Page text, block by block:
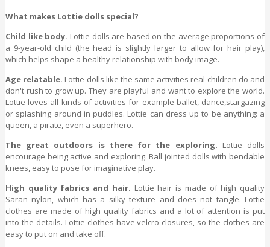
What makes Lottie dolls special?
Child like body. Lottie dolls are based on the average proportions of
a 9-year-old child (the head is slightly larger to allow for hair play),
which helps shape a healthy relationship with body image.
Age relatable. Lottie dolls like the same activities real children do and
don't rush to grow up. They are playful and want to explore the world.
Lottie loves all kinds of activities for example ballet, dance,stargazing
or splashing around in puddles. Lottie can dress up to be anything: a
queen, a pirate, even a superhero.
The great outdoors is there for the exploring. Lottie dolls
encourage being active and exploring. Ball jointed dolls with bendable
knees, easy to pose for imaginative play.
High quality fabrics and hair. Lottie hair is made of high quality
Saran nylon, which has a silky texture and does not tangle. Lottie
clothes are made of high quality fabrics and a lot of attention is put
into the details. Lottie clothes have velcro closures, so the clothes are
easy to put on and take off.